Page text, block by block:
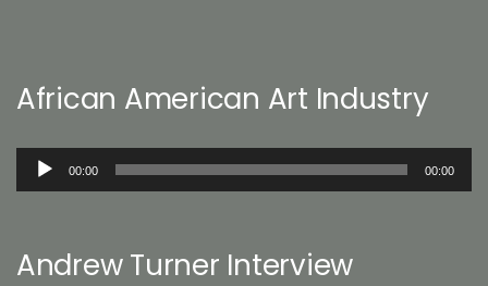
African American Art Industry
Audio
00:00 00:00
Andrew Turner Interview